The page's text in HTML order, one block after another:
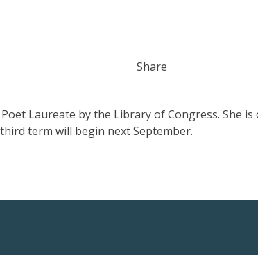
Share
Laureate by the Library of Congress. She is
term will begin next September.